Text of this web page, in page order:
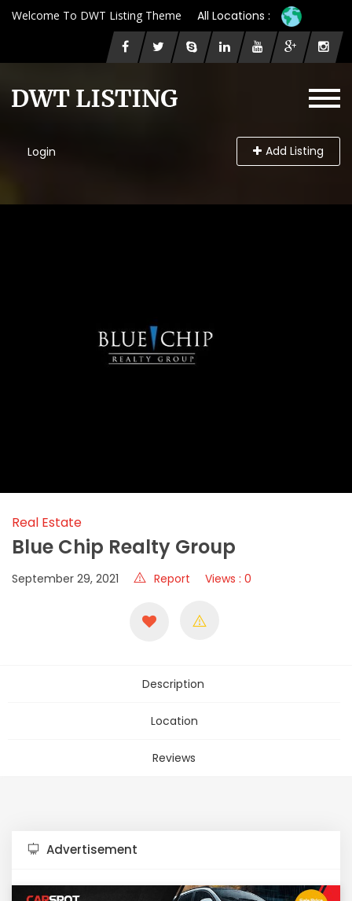
Welcome To DWT Listing Theme All Locations :
Login Add Listing
Real Estate
Blue Chip Realty Group
September 29, 2021 Report Views : 0
Description
Location
Reviews
Advertisement